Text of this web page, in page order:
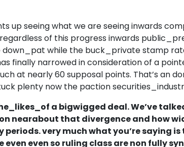
up seeing what we are seeing inwards
of this progress inwards
while the buck_private stamp
finally narrowed in consideration of a
at nearly 60 supposal points. That’s an
plenty now the paction
a bigwigged deal. We’ve
nearabout that divergence and how
very much what you’re saying
even even so ruling class are non fully